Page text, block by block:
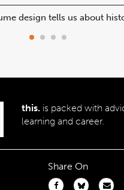
design tells us about
this. is packed with
learning and career.
Share On